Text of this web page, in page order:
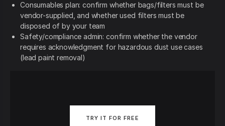
Consumables plan: confirm whether bags/filters must be
vendor-supplied, and whether used filters must be
disposed of by your team
Safety/compliance admin: confirm whether the vendor
requires acknowledgment for hazardous dust use cases
(lead paint removal)
TRY IT FOR FREE